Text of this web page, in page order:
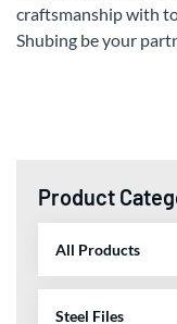
craftsmanship with
Shubing be your
Product
All Products
Steel Files